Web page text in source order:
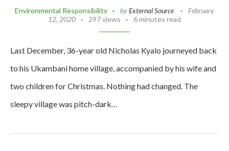
Environmental Responsibility byExternal Source
February
12, 2020
297 views 6 minutes read
Last December, 36-year old Nicholas Kyalo journeyed back
to his Ukambani home village, accompanied by his wife and
two children for Christmas. Nothing had changed. The
sleepy village was pitch-dark…